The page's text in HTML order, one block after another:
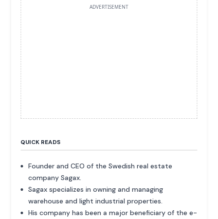
ADVERTISEMENT
QUICK READS
Founder and CEO of the Swedish real estate
company Sagax.
Sagax specializes in owning and managing
warehouse and light industrial properties.
His company has been a major beneficiary of the e-